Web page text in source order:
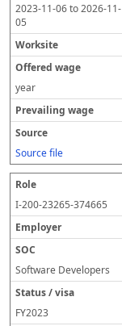
2023-11-06to2026-11-
05
year
Source file
I-200-23265-374665
Software Developers
FY2023